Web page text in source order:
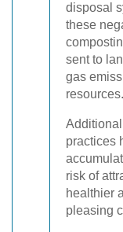
disposal
these
sent to
gas
resources.
practices
risk of
healthier
pleasing